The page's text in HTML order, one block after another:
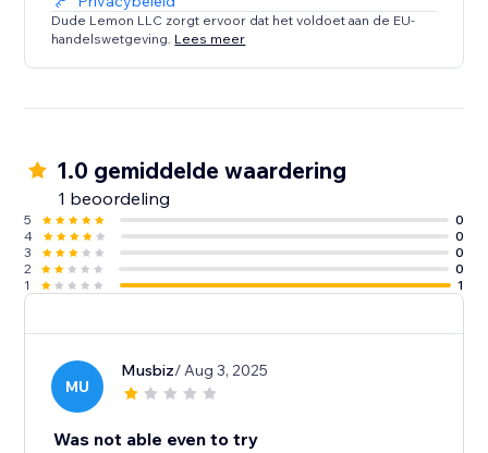
Dude Lemon LLC zorgt ervoor dat het voldoet aan de EU-
handelswetgeving. Lees meer
1.0 gemiddelde waardering
1 beoordeling
5
0
4
0
3
0
2
0
1
1
MU
Musbiz/ Aug 3, 2025
Was not able even to try